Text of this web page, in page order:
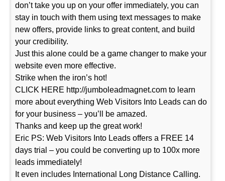
don’t take you up on your offer immediately, you can
stay in touch with them using text messages to make
new offers, provide links to great content, and build
your credibility.
Just this alone could be a game changer to make your
website even more effective.
Strike when the iron’s hot!
CLICK HERE http://jumboleadmagnet.com to learn
more about everything Web Visitors Into Leads can do
for your business – you’ll be amazed.
Thanks and keep up the great work!
Eric PS: Web Visitors Into Leads offers a FREE 14
days trial – you could be converting up to 100x more
leads immediately!
It even includes International Long Distance Calling.